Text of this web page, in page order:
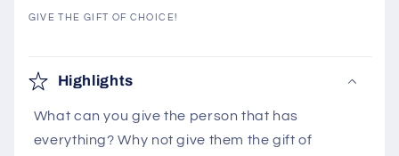
GIVE THE GIFT OF CHOICE!
o
Highlights
What can you give the person that has
everything? Why not give them the gift of